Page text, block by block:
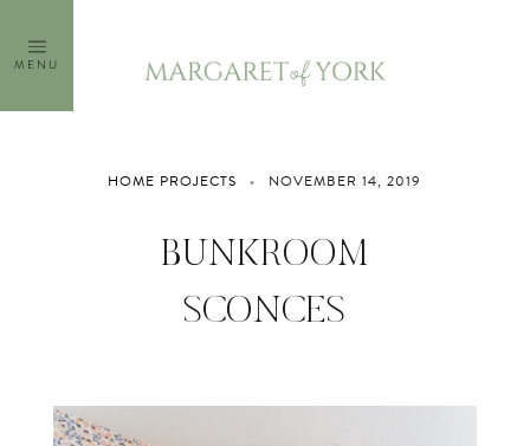
content
MENU
HOME PROJECTS NOVEMBER 14, 2019
BUNKROOM
SCONCES